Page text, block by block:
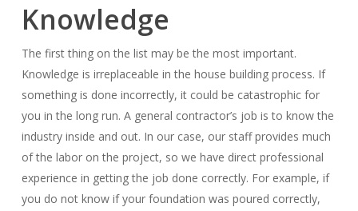
Knowledge
The first thing on the list may be the most important.
Knowledge is irreplaceable in the house building process. If
something is done incorrectly, it could be catastrophic for
you in the long run. A general contractor’s job is to know the
industry inside and out. In our case, our staff provides much
of the labor on the project, so we have direct professional
experience in getting the job done correctly. For example, if
you do not know if your foundation was poured correctly,